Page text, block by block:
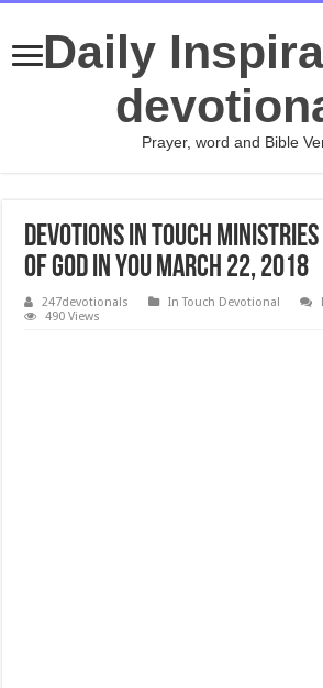
Daily
Prayer, word and Bible
Devotions In Touch
of God in You MARCH 22, 2018
247devotionals In Touch Devotional
490 Views